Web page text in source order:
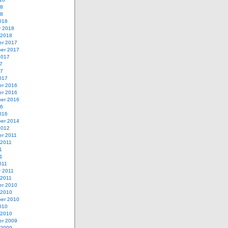
2018
2017
2017
2016
2016
2016
2014
2011
2011
2010
2010
2009